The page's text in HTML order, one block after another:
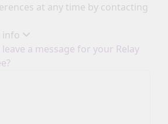
at any time by contacting
info
a message for your Relay